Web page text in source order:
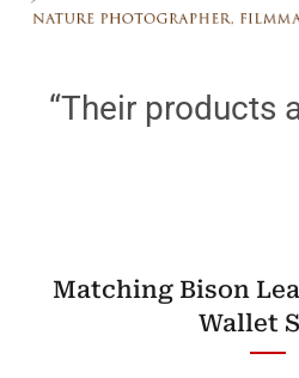
“Their products
Matching Bison
Wallet